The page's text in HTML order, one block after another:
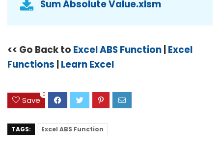
Sum Absolute Value.xlsm
<< Go Back to Excel ABS Function Excel
Functions Learn Excel
Save
0
TAGS: Excel ABS Function